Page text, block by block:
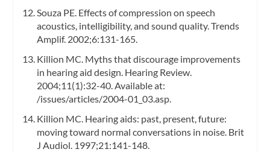
Souza PE. Effects of compression on speech
acoustics, intelligibility, and sound quality. Trends
Amplif. 2002;6:131-165.
Killion MC. Myths that discourage improvements
in hearing aid design. Hearing Review.
2004;11(1):32-40. Available at:
/issues/articles/2004-01_03.asp.
Killion MC. Hearing aids: past, present, future:
moving toward normal conversations in noise. Brit
J Audiol. 1997;21:141-148.